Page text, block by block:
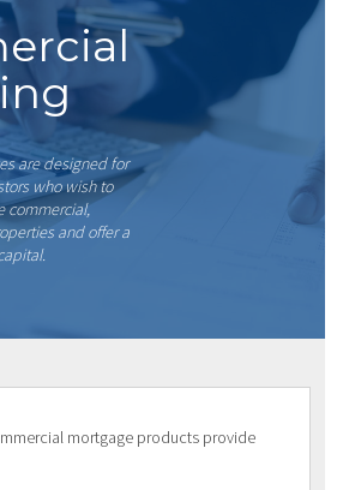
are designed for
who wish to
commercial,
and offer a
mortgage products provide